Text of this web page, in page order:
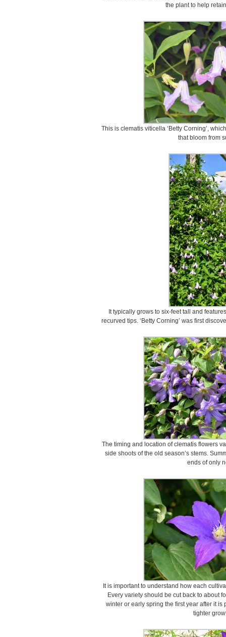
the plant to help
This is clematis viticella ‘Betty Corning’,
that bloom from
It typically grows to six-feet tall and
recurved tips. ‘Betty Corning’ was first
The timing and location of clematis flowers
side shoots of the old season’s stems.
ends of only
It is important to understand how each
Every variety should be cut back to about
winter or early spring the first year after it
tighter